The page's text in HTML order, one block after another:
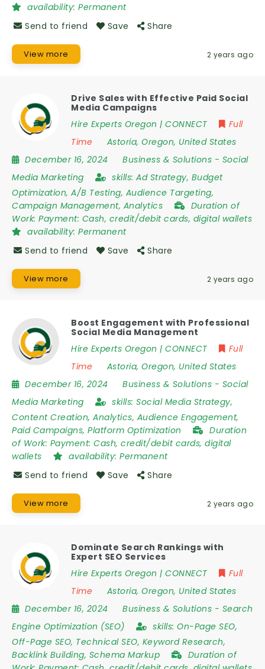
availability: Permanent
Send to friend
Save Share
View more 2 years ago
Drive Sales with Effective Paid Social
Media Campaigns
Hire Experts Oregon | CONNECT
Full
Time
Astoria, Oregon, United States
December 16, 2024
Business & Solutions - Social
Media Marketing
skills: Ad Strategy, Budget
Optimization, A/B Testing, Audience Targeting,
Campaign Management, Analytics
Duration of
Work: Payment: Cash, credit/debit cards, digital wallets
availability: Permanent
Send to friend
Save Share
View more 2 years ago
Boost Engagement with Professional
Social Media Management
Hire Experts Oregon | CONNECT
Full
Time
Astoria, Oregon, United States
December 16, 2024
Business & Solutions - Social
Media Marketing
skills: Social Media Strategy,
Content Creation, Analytics, Audience Engagement,
Paid Campaigns, Platform Optimization
Duration
of Work: Payment: Cash, credit/debit cards, digital
wallets
availability: Permanent
Send to friend
Save Share
View more 2 years ago
Dominate Search Rankings with
Expert SEO Services
Hire Experts Oregon | CONNECT
Full
Time
Astoria, Oregon, United States
December 16, 2024
Business & Solutions - Search
Engine Optimization (SEO)
skills: On-Page SEO,
Off-Page SEO, Technical SEO, Keyword Research,
Backlink Building, Schema Markup
Duration of